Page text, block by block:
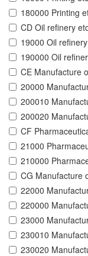
180000 Printing
CD Oil refinery
19000 Oil
190000 Oil
CE Manufacture
20000
200010
200020
CF
21000
210000
CG Manufacture
22000
220000
23000
230010
230020